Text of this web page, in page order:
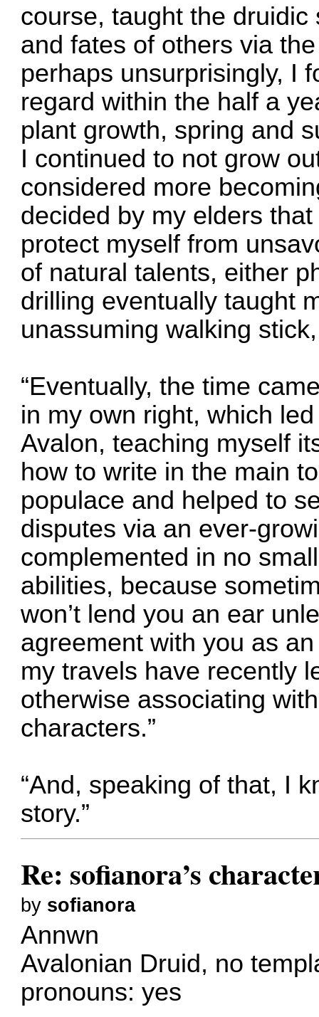
course, taught the
and fates of others via
perhaps unsurprisingly, I
regard within the half a
plant growth, spring and
I continued to not grow
considered more
decided by my elders
protect myself from
of natural talents, either
drilling eventually taught
unassuming walking
“Eventually, the time
in my own right, which
Avalon, teaching myself
how to write in the main
populace and helped to
disputes via an ever-
complemented in no
abilities, because
won’t lend you an ear
agreement with you as
my travels have recently
otherwise associating
characters.”
“And, speaking of that, I
story.”
Re: sofianora’s
by sofianora
Annwn
Avalonian Druid, no
pronouns: yes